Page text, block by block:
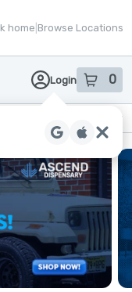
home Browse Locations
Login 0
item sin